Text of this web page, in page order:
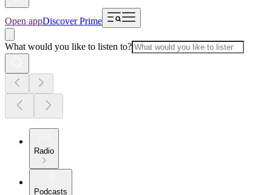
Open appDiscover Prime
What would you like to listen to?
Radio
Podcasts